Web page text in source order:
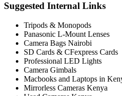
Suggested Internal Links
Tripods & Monopods
Panasonic L-Mount Lenses
Camera Bags Nairobi
SD Cards & CFexpress Cards
Professional LED Lights
Camera Gimbals
Macbooks and Laptops in
Mirrorless Cameras Kenya